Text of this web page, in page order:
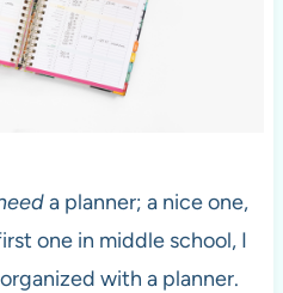
a planner; a nice one,
one in middle school, I
with a planner.